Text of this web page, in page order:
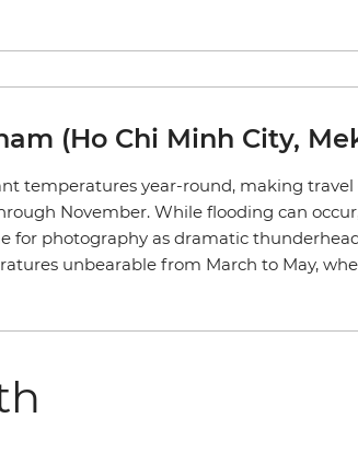
(Ho Chi Minh City,
temperatures year-round, making
November. While flooding can
for photography as dramatic
unbearable from March to May,